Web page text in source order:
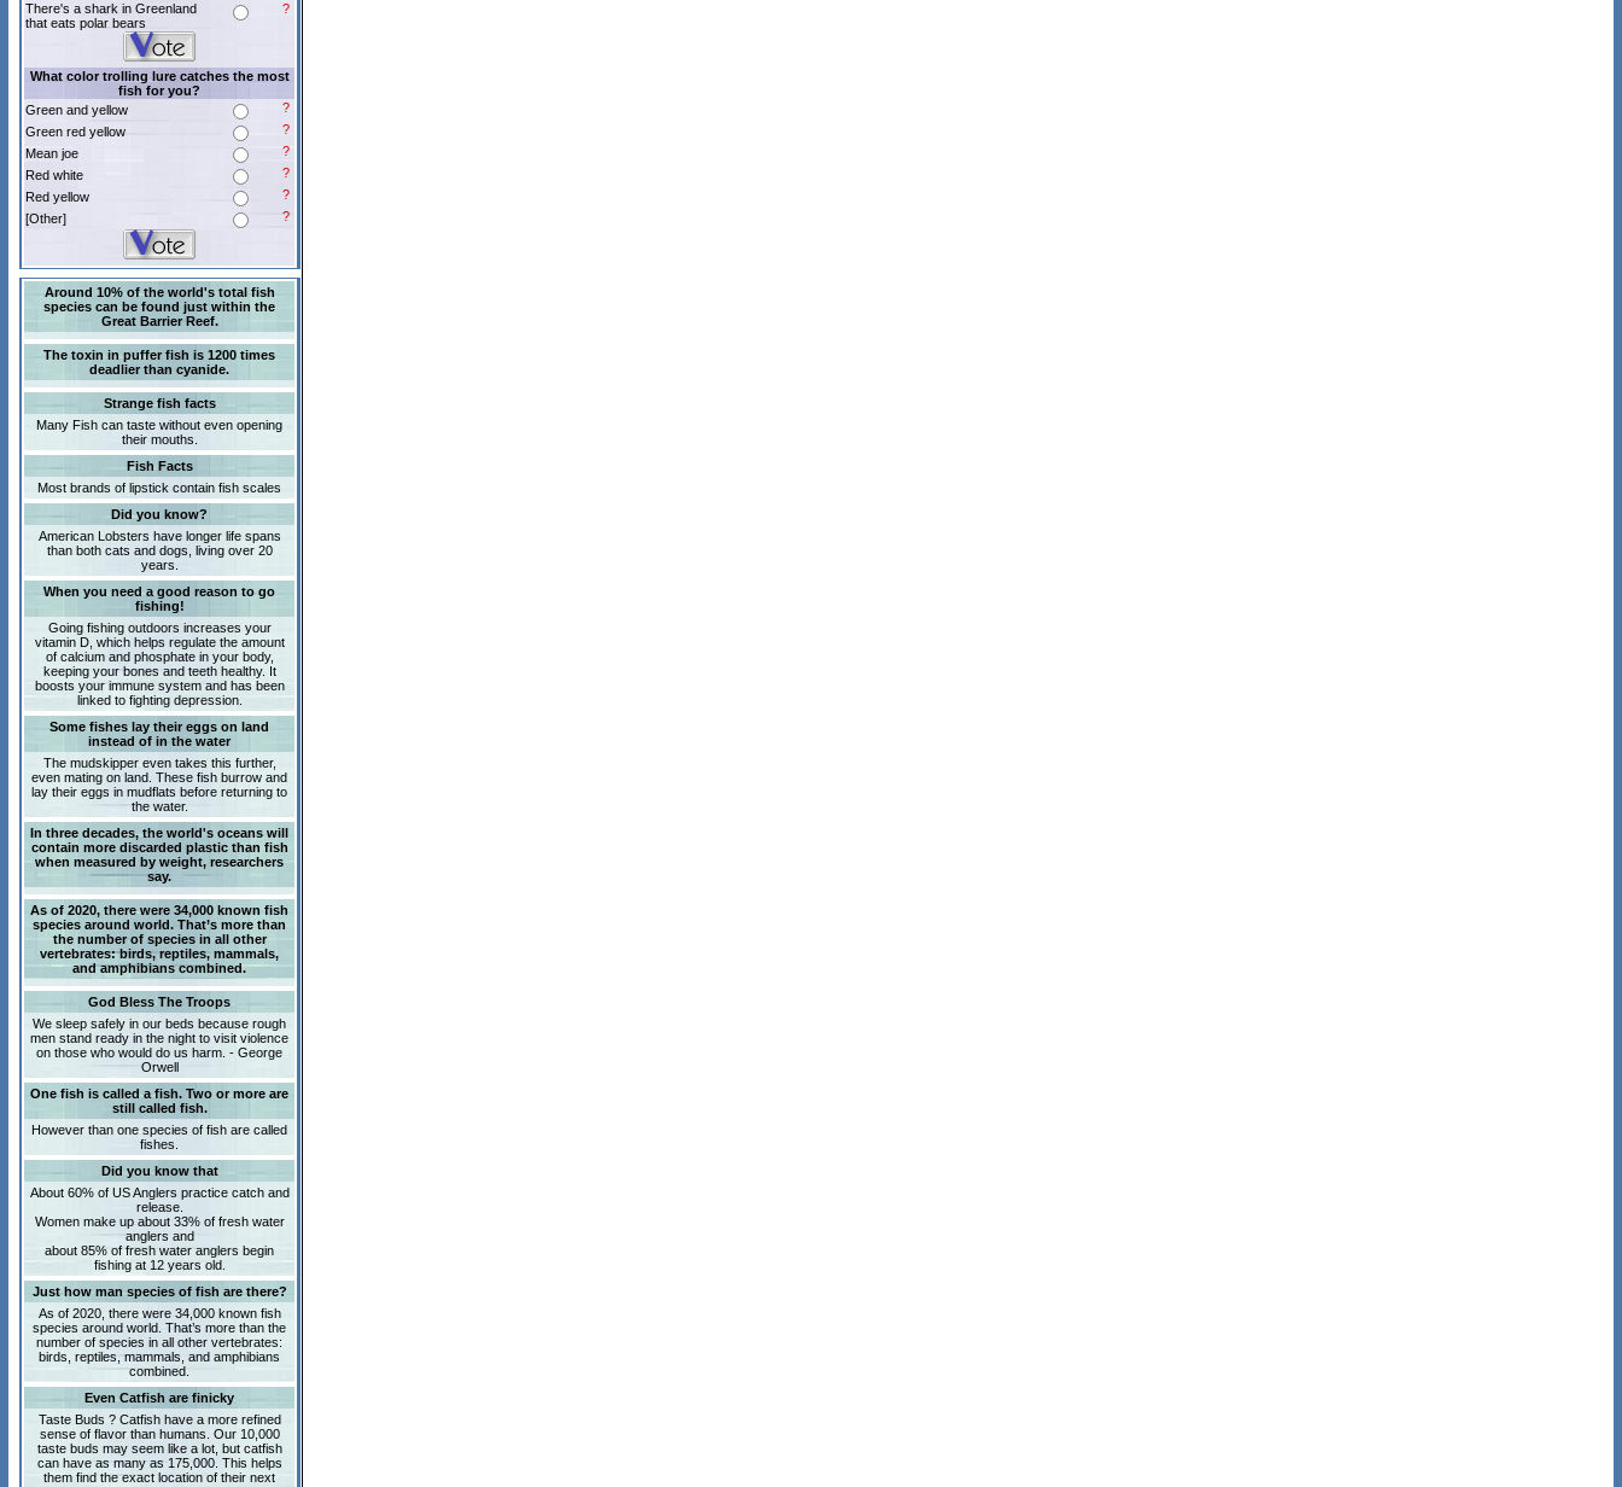
There's a shark in Greenland
that eats polar bears
?
What color trolling lure catches the most
fish for you?
Green and yellow
?
Green red yellow
?
Mean joe
?
Red white
?
Red yellow
?
[Other]
?
Around 10% of the world's total fish
species can be found just within the
Great Barrier Reef.
The toxin in puffer fish is 1200 times
deadlier than cyanide.
Strange fish facts
Many Fish can taste without even opening
their mouths.
Fish Facts
Most brands of lipstick contain fish scales
Did you know?
American Lobsters have longer life spans
than both cats and dogs, living over 20
years.
When you need a good reason to go
fishing!
Going fishing outdoors increases your
vitamin D, which helps regulate the amount
of calcium and phosphate in your body,
keeping your bones and teeth healthy. It
boosts your immune system and has been
linked to fighting depression.
Some fishes lay their eggs on land
instead of in the water
The mudskipper even takes this further,
even mating on land. These fish burrow and
lay their eggs in mudflats before returning to
the water.
In three decades, the world's oceans will
contain more discarded plastic than fish
when measured by weight, researchers
say.
As of 2020, there were 34,000 known fish
species around world. That’s more than
the number of species in all other
vertebrates: birds, reptiles, mammals,
and amphibians combined.
God Bless The Troops
We sleep safely in our beds because rough
men stand ready in the night to visit violence
on those who would do us harm. - George
Orwell
One fish is called a fish. Two or more are
still called fish.
However than one species of fish are called
fishes.
Did you know that
About 60% of US Anglers practice catch and
release.
Women make up about 33% of fresh water
anglers and
about 85% of fresh water anglers begin
fishing at 12 years old.
Just how man species of fish are there?
As of 2020, there were 34,000 known fish
species around world. That’s more than the
number of species in all other vertebrates:
birds, reptiles, mammals, and amphibians
combined.
Even Catfish are finicky
Taste Buds ? Catfish have a more refined
sense of flavor than humans. Our 10,000
taste buds may seem like a lot, but catfish
can have as many as 175,000. This helps
them find the exact location of their next